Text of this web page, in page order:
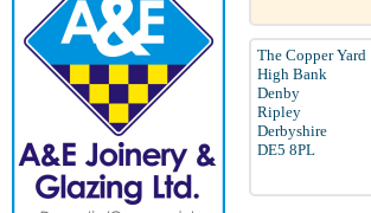
The Copper Yard
High Bank
Denby
Ripley
Derbyshire
DE5 8PL